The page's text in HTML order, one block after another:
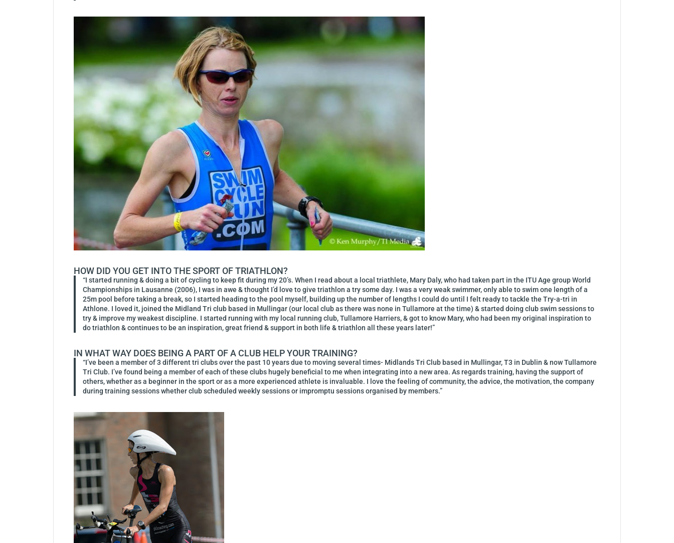
HOW DID YOU GET INTO THE SPORT OF TRIATHLON?
“I started running & doing a bit of cycling to keep fit during my 20’s. When I read about a local triathlete, Mary Daly, who had taken part in the ITU Age group World
Championships in Lausanne (2006), I was in awe & thought I’d love to give triathlon a try some day. I was a very weak swimmer, only able to swim one length of a
25m pool before taking a break, so I started heading to the pool myself, building up the number of lengths I could do until I felt ready to tackle the Try-a-tri in
Athlone. I loved it, joined the Midland Tri club based in Mullingar (our local club as there was none in Tullamore at the time) & started doing club swim sessions to
try & improve my weakest discipline. I started running with my local running club, Tullamore Harriers, & got to know Mary, who had been my original inspiration to
do triathlon & continues to be an inspiration, great friend & support in both life & triathlon all these years later!”
IN WHAT WAY DOES BEING A PART OF A CLUB HELP YOUR TRAINING?
“I’ve been a member of 3 different tri clubs over the past 10 years due to moving several times- Midlands Tri Club based in Mullingar, T3 in Dublin & now Tullamore
Tri Club. I’ve found being a member of each of these clubs hugely beneficial to me when integrating into a new area. As regards training, having the support of
others, whether as a beginner in the sport or as a more experienced athlete is invaluable. I love the feeling of community, the advice, the motivation, the company
during training sessions whether club scheduled weekly sessions or impromptu sessions organised by members.”